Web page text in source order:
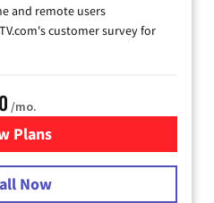
and remote users
customer survey for
/mo.
Plans
for Starlink Internet
Now